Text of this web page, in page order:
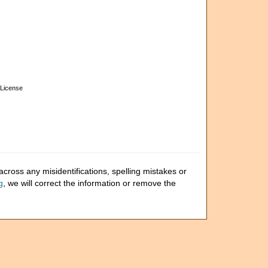
any misidentifications, spelling mistakes or
, we will correct the information or remove the